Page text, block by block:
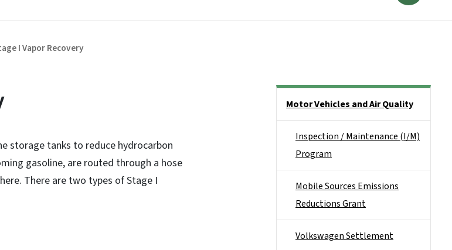
I Vapor Recovery
storage tanks to reduce hydrocarbon
gasoline, are routed through a hose
There are two types of Stage I
Motor Vehicles and Air Quality
Inspection / Maintenance (I/M)
Program
Mobile Sources Emissions
Reductions Grant
Volkswagen Settlement